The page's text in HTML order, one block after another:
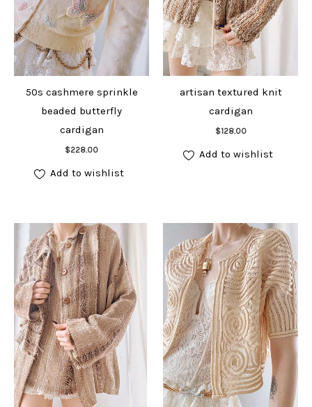
50s cashmere sprinkle
beaded butterfly
cardigan
$228.00
Add to cart
Add to wishlist
artisan textured knit
cardigan
$128.00
Add to cart
Add to wishlist